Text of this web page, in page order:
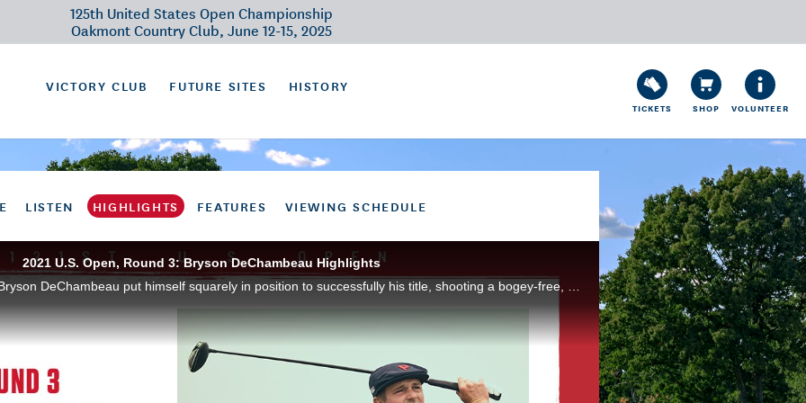
125th United States Open Championship
Oakmont Country Club, June 12-15, 2025
VICTORY CLUB FUTURE SITES HISTORY
TICKETS SHOP VOLUNTEER
LISTEN HIGHLIGHTS FEATURES VIEWING SCHEDULE
2021 U.S. Open, Round 3: Bryson DeChambeau Highlights